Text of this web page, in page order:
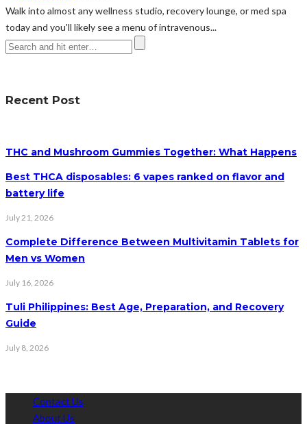
Walk into almost any wellness studio, recovery lounge, or med spa
today and you'll likely see a menu of intravenous...
Recent Post
THC and Mushroom Gummies Together: What Happens
Best THCA disposables: 6 vapes ranked on flavor and
battery life
July 21, 2026
Complete Difference Between Multivitamin Tablets for
Men vs Women
July 16, 2026
Tuli Philippines: Best Age, Preparation, and Recovery
Guide
July 8, 2026
Contact Us
About Us